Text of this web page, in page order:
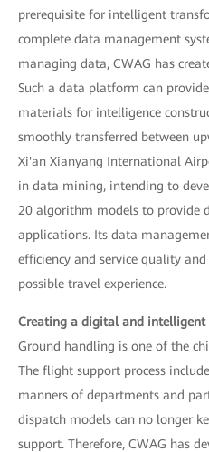
prerequisite for intelligent
complete data management
managing data, CWAG has
Such a data platform can
materials for intelligence
smoothly transferred between
Xi'an Xianyang International
in data mining, intending to
20 algorithm models to provide
applications. Its data
efficiency and service quality
possible travel experience.
Creating a digital and
Ground handling is one of the
The flight support process
manners of departments and
dispatch models can no longer
support. Therefore, CWAG has